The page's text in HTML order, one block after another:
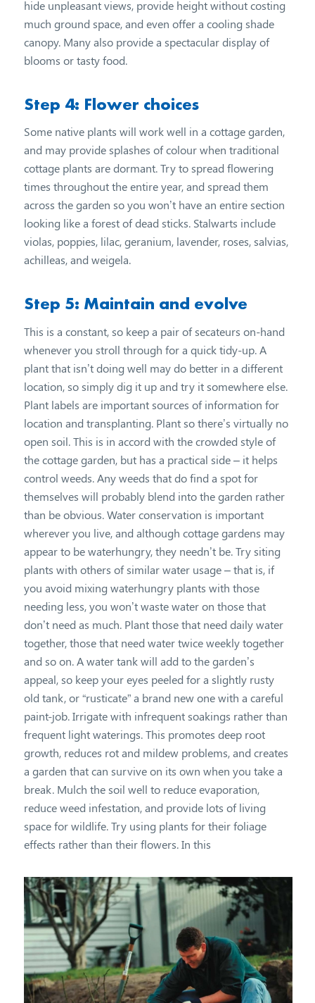
hide unpleasant views, provide height without costing
much ground space, and even offer a cooling shade
canopy. Many also provide a spectacular display of
blooms or tasty food.
Step 4: Flower choices
Some native plants will work well in a cottage garden,
and may provide splashes of colour when traditional
cottage plants are dormant. Try to spread flowering
times throughout the entire year, and spread them
across the garden so you won’t have an entire section
looking like a forest of dead sticks. Stalwarts include
violas, poppies, lilac, geranium, lavender, roses, salvias,
achilleas, and weigela.
Step 5: Maintain and evolve
This is a constant, so keep a pair of secateurs on-hand
whenever you stroll through for a quick tidy-up. A
plant that isn’t doing well may do better in a different
location, so simply dig it up and try it somewhere else.
Plant labels are important sources of information for
location and transplanting. Plant so there’s virtually no
open soil. This is in accord with the crowded style of
the cottage garden, but has a practical side – it helps
control weeds. Any weeds that do find a spot for
themselves will probably blend into the garden rather
than be obvious. Water conservation is important
wherever you live, and although cottage gardens may
appear to be waterhungry, they needn’t be. Try siting
plants with others of similar water usage – that is, if
you avoid mixing waterhungry plants with those
needing less, you won’t waste water on those that
don’t need as much. Plant those that need daily water
together, those that need water twice weekly together
and so on. A water tank will add to the garden’s
appeal, so keep your eyes peeled for a slightly rusty
old tank, or “rusticate” a brand new one with a careful
paint-job. Irrigate with infrequent soakings rather than
frequent light waterings. This promotes deep root
growth, reduces rot and mildew problems, and creates
a garden that can survive on its own when you take a
break. Mulch the soil well to reduce evaporation,
reduce weed infestation, and provide lots of living
space for wildlife. Try using plants for their foliage
effects rather than their flowers. In this